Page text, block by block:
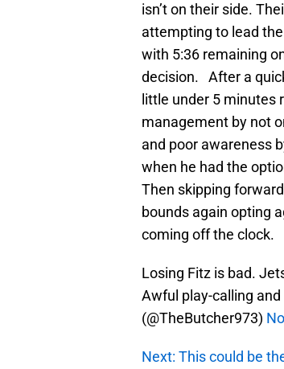
isn’t on their side.
attempting to lead
with 5:36 remaining
decision. After a
little under 5 minutes
management by not
and poor awareness
when he had the
Then skipping
bounds again opting
coming off the clock.
Losing Fitz is bad.
Awful play-calling
(@TheButcher973)
Next: This could be